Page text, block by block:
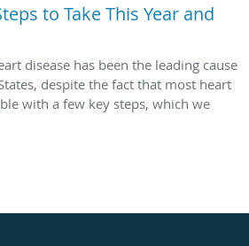
to Take This Year and
disease has been the leading cause
despite the fact that most heart
with a few key steps, which we